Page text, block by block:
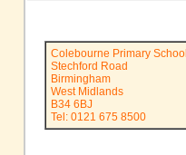
Colebourne Primary School
Stechford Road
Birmingham
West Midlands
B34 6BJ
Tel: 0121 675 8500